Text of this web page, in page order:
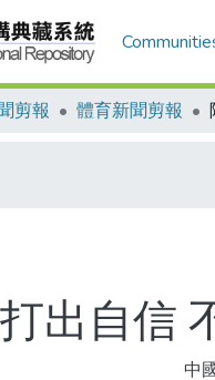
剪報 體育新聞剪報
出自信
中